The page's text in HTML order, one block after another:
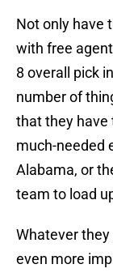
Not only have
with free
8 overall pick
number of
that they have
much-needed
Alabama, or
team to load
Whatever
even more